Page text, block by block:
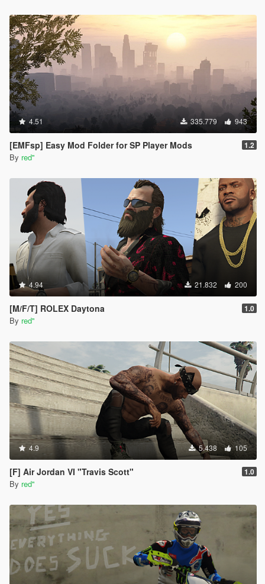
4.51 335.779 943
[EMFsp] Easy Mod Folder for SP Player Mods 1.2
By red''
4.94 21.832 200
[M/F/T] ROLEX Daytona 1.0
By red''
4.9 5.438 105
[F] Air Jordan VI "Travis Scott" 1.0
By red''